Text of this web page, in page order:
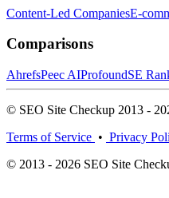
Content-Led CompaniesE-
Comparisons
AhrefsPeec AIProfoundSE
© SEO Site Checkup 2013 -
Terms of Service • Privacy
© 2013 - 2026 SEO Site